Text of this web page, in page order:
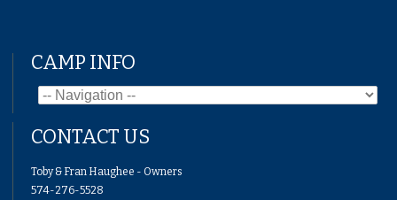
CAMP INFO
CONTACT US
Toby & Fran Haughee - Owners
574-276-5528